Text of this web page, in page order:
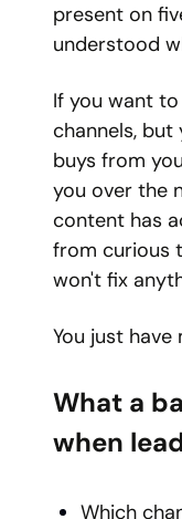
present on
understood
If you want
channels, but
buys from
you over the
content has
from curious
won't fix
You just
What a
when
Which